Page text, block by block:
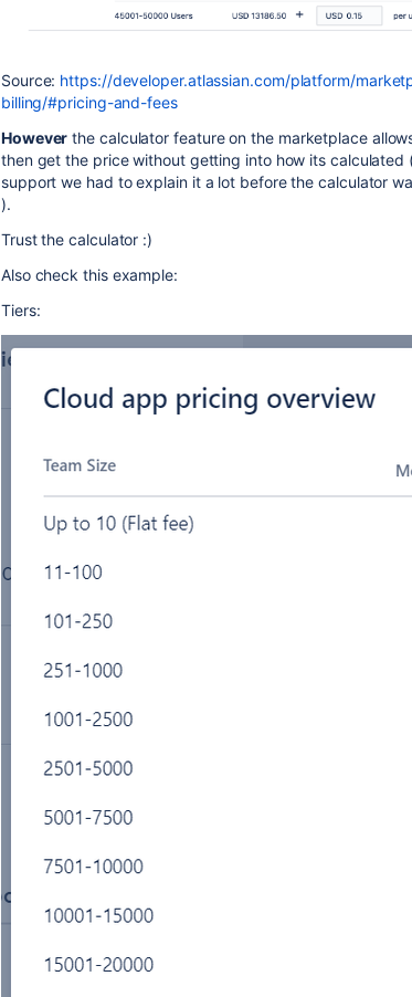
Source: https://developer.atlassian.com/platform/
billing/#pricing-and-fees
However the calculator feature on the marketplace
then get the price without getting into how its calculated
support we had to explain it a lot before the calculator
).
Trust the calculator :)
Also check this example:
Tiers: